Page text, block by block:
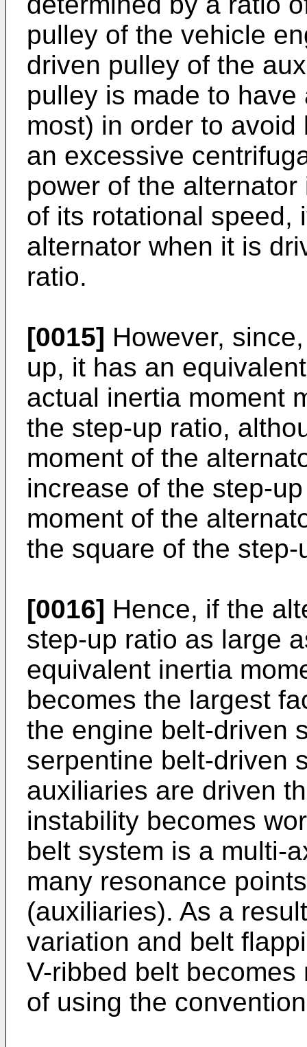
pulley of the vehicle
driven pulley of the
pulley is made to
most) in order to
an excessive
power of the
of its rotational speed,
alternator when it is
ratio.
[0015] However,
up, it has an
actual inertia moment
the step-up ratio,
moment of the
increase of the step-
moment of the
the square of the step-
[0016] Hence, if the
step-up ratio as large
equivalent inertia
becomes the largest
the engine belt-driven
serpentine belt-driven
auxiliaries are driven
instability becomes
belt system is a multi-
many resonance
(auxiliaries). As a
variation and belt
V-ribbed belt
of using the